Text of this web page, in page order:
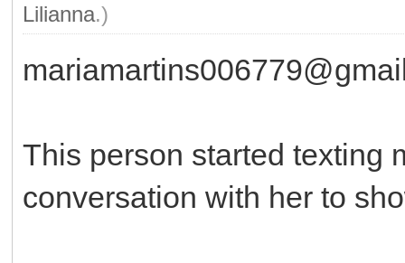
Lilianna.)
This person started texting
conversation with her to